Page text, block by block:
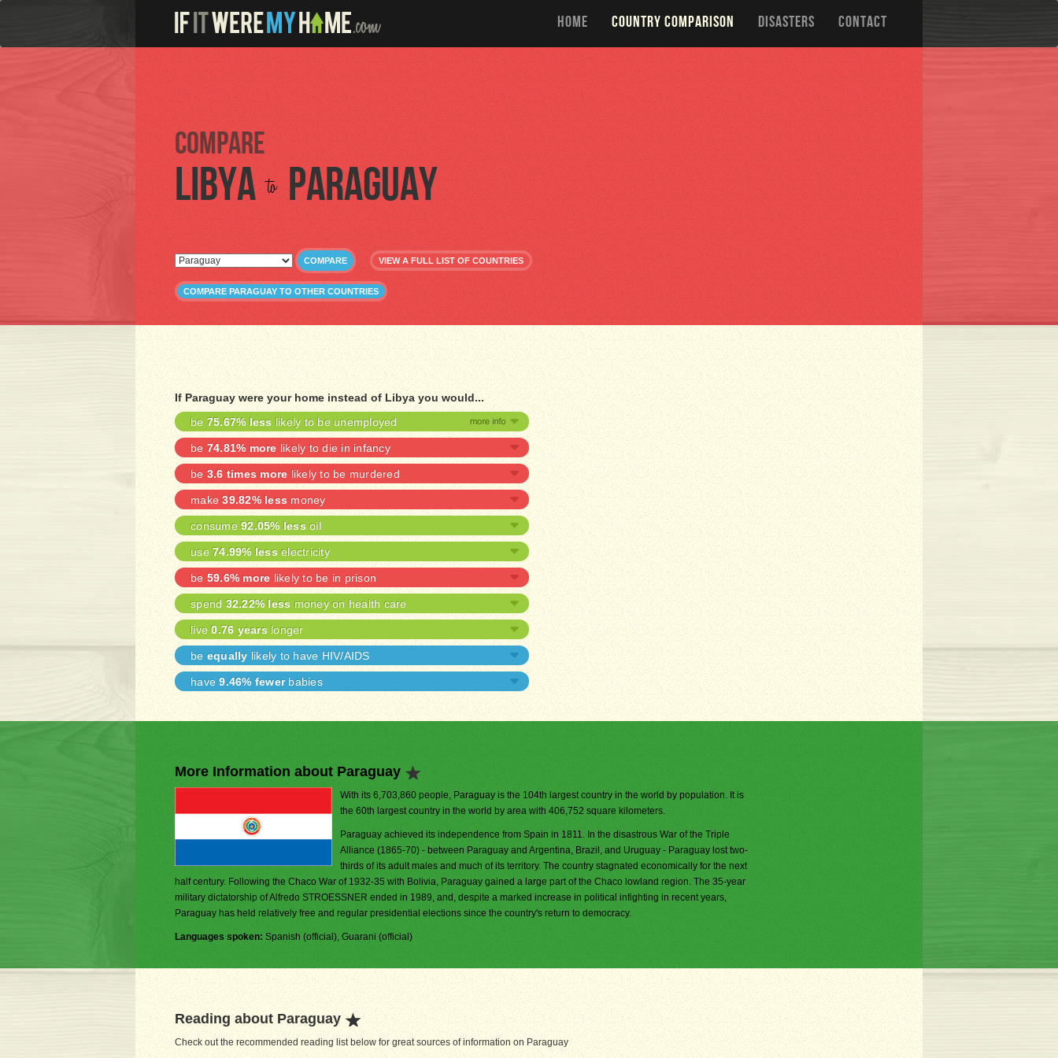
HOME COUNTRY COMPARISON DISASTERS CONTACT
Compare
Libya to Paraguay
COMPARE VIEW A FULL LIST OF COUNTRIES
COMPARE PARAGUAY TO OTHER COUNTRIES
If Paraguay were your home instead of Libya you would...
be 75.67% less likely to be unemployed
be 74.81% more likely to die in infancy
be 3.6 times more likely to be murdered
make39.82% less money
consume 92.05% less oil
use 74.99% less electricity
be 59.6% more likely to be in prison
spend 32.22% less money on health care
live0.76 years longer
be equally likely to have HIV/AIDS
have9.46% fewerbabies
More Information about Paraguay
With its 6,703,860 people, Paraguay is the 104th largest country in the world by population. It is
the 60th largest country in the world by area with 406,752 square kilometers.
Paraguay achieved its independence from Spain in 1811. In the disastrous War of the Triple
Alliance (1865-70) - between Paraguay and Argentina, Brazil, and Uruguay - Paraguay lost two-
thirds of its adult males and much of its territory. The country stagnated economically for the next
half century. Following the Chaco War of 1932-35 with Bolivia, Paraguay gained a large part of the Chaco lowland region. The 35-year
military dictatorship of Alfredo STROESSNER ended in 1989, and, despite a marked increase in political infighting in recent years,
Paraguay has held relatively free and regular presidential elections since the country's return to democracy.
Languages spoken: Spanish (official), Guarani (official)
Reading about Paraguay
Check out the recommended reading list below for great sources of information on Paraguay